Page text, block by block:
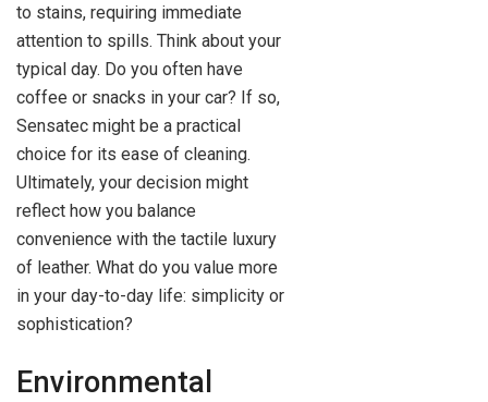
to stains, requiring immediate
attention to spills. Think about your
typical day. Do you often have
coffee or snacks in your car? If so,
Sensatec might be a practical
choice for its ease of cleaning.
Ultimately, your decision might
reflect how you balance
convenience with the tactile luxury
of leather. What do you value more
in your day-to-day life: simplicity or
sophistication?
Environmental